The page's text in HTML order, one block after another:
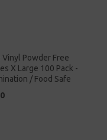
Vinyl Powder Free
X Large 100 Pack -
/ Food Safe